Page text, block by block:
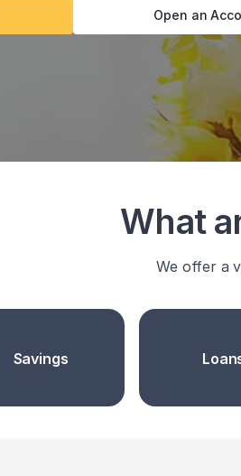
Open an
What
We offer a
Savings